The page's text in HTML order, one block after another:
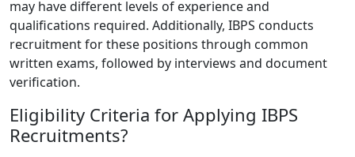
may have different levels of experience and
qualifications required. Additionally, IBPS conducts
recruitment for these positions through common
written exams, followed by interviews and document
verification.
Eligibility Criteria for Applying IBPS
Recruitments?